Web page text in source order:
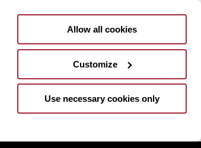
Allow all cookies
Customize
Use necessary cookies only